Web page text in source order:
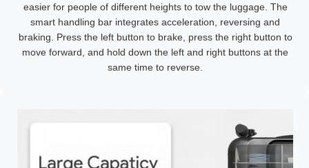
easier for people of different heights to tow the luggage. The
smart handling bar integrates acceleration, reversing and
braking. Press the left button to brake, press the right button to
move forward, and hold down the left and right buttons at the
same time to reverse.